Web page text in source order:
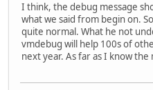
I think, the debug message
what we said from begin on.
quite normal. What he not
vmdebug will help 100s of
next year. As far as I know